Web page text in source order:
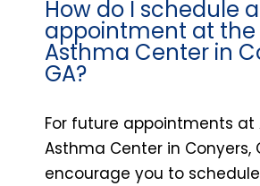
How do I schedule
appointment at the
Asthma Center in
GA?
For future appointments at
Asthma Center in Conyers,
encourage you to